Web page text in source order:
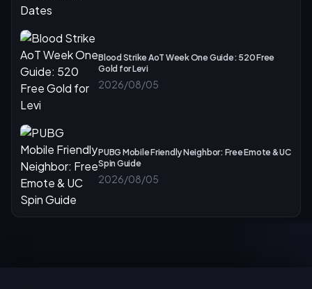
Blood Strike AoT Week One Guide: 520 Free
Gold for Levi
2026/08/05
PUBG Mobile Friendly Neighbor: Free Emote & UC
Spin Guide
2026/08/05